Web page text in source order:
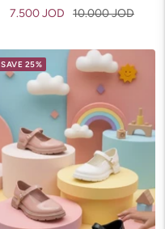
Sale
7.500 JOD
Regular
10.000 JOD
SAVE 25%